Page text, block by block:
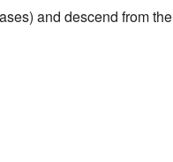
and descend from the